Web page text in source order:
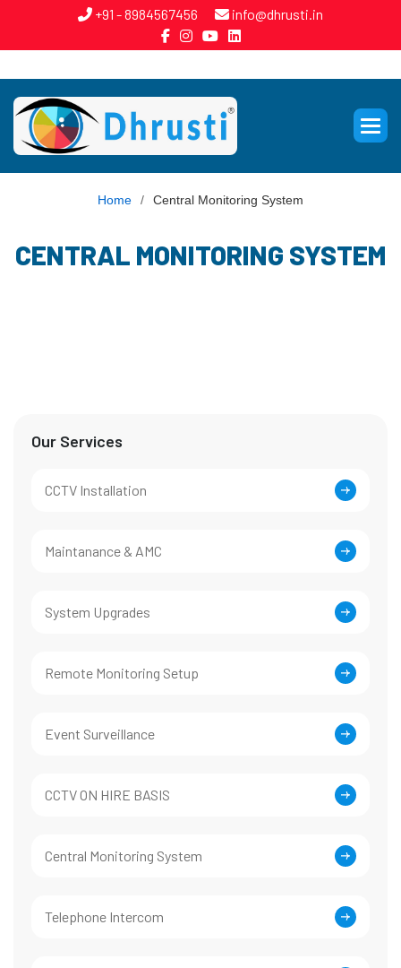
+91 - 8984567456 info@dhrusti.in
Home / Central Monitoring System
CENTRAL MONITORING SYSTEM
Our Services
CCTV Installation
Maintanance & AMC
System Upgrades
Remote Monitoring Setup
Event Surveillance
CCTV ON HIRE BASIS
Central Monitoring System
Telephone Intercom